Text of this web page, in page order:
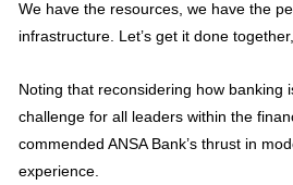
We have the resources, we have the
infrastructure. Let’s get it done
Noting that reconsidering how banking
challenge for all leaders within the
commended ANSA Bank’s thrust in
experience.